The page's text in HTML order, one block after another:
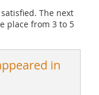
The next
place from 3 to 5
in